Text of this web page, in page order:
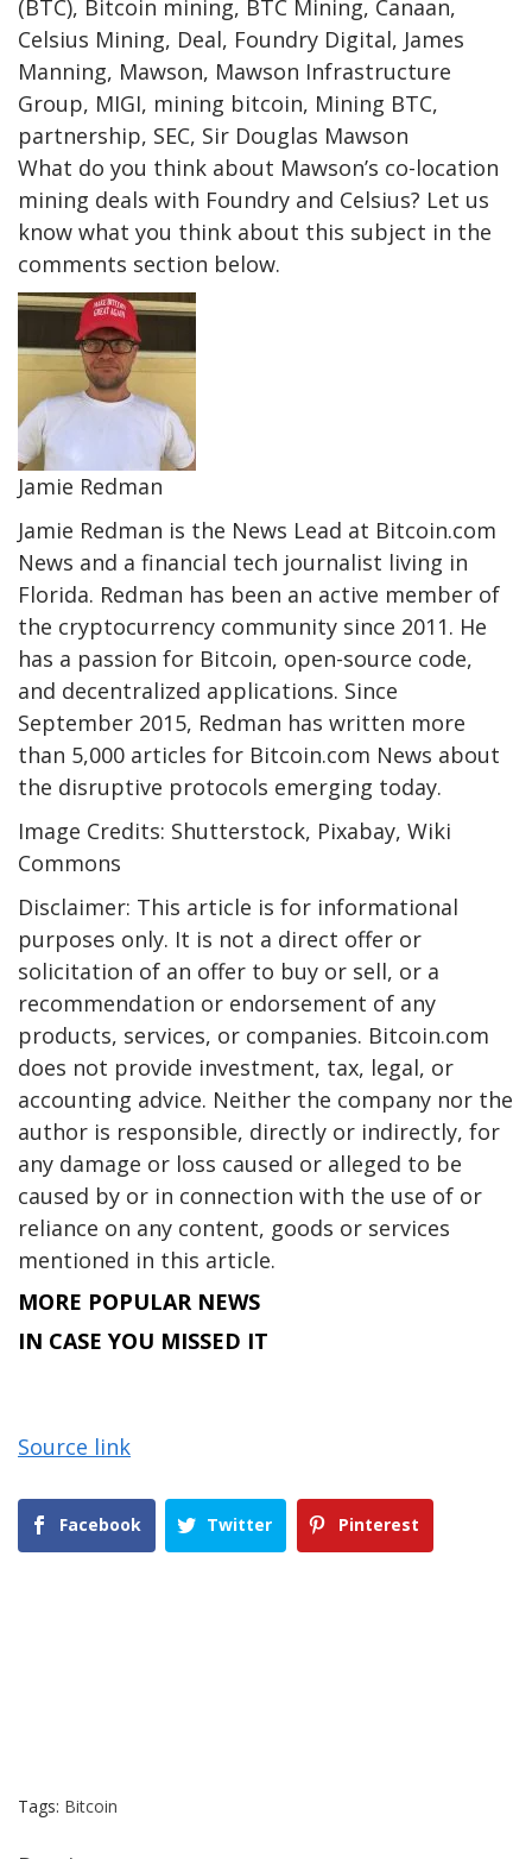
(BTC), Bitcoin mining, BTC Mining, Canaan,
Celsius Mining, Deal, Foundry Digital, James
Manning, Mawson, Mawson Infrastructure
Group, MIGI, mining bitcoin, Mining BTC,
partnership, SEC, Sir Douglas Mawson
What do you think about Mawson’s co-location
mining deals with Foundry and Celsius? Let us
know what you think about this subject in the
comments section below.
Jamie Redman
Jamie Redman is the News Lead at Bitcoin.com
News and a financial tech journalist living in
Florida. Redman has been an active member of
the cryptocurrency community since 2011. He
has a passion for Bitcoin, open-source code,
and decentralized applications. Since
September 2015, Redman has written more
than 5,000 articles for Bitcoin.com News about
the disruptive protocols emerging today.
Image Credits: Shutterstock, Pixabay, Wiki
Commons
Disclaimer: This article is for informational
purposes only. It is not a direct offer or
solicitation of an offer to buy or sell, or a
recommendation or endorsement of any
products, services, or companies. Bitcoin.com
does not provide investment, tax, legal, or
accounting advice. Neither the company nor the
author is responsible, directly or indirectly, for
any damage or loss caused or alleged to be
caused by or in connection with the use of or
reliance on any content, goods or services
mentioned in this article.
MORE POPULAR NEWS
IN CASE YOU MISSED IT
Source link
Facebook Twitter Pinterest
Tags: Bitcoin